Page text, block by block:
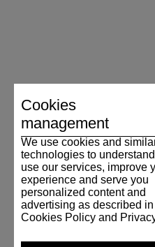
Marathon Trail
L.Brown/Beige
143,00€
Cookies
management
We use cookies and
technologies to
use our services, improve
experience and serve you
personalized content and
advertising as described
Cookies Policy and